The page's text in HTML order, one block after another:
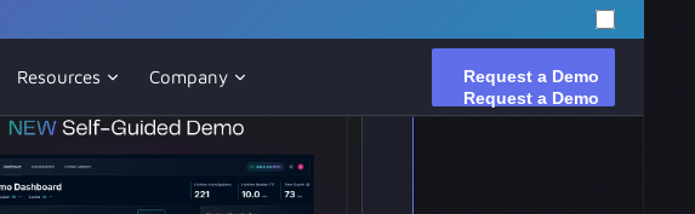
Resources Company Request a Demo